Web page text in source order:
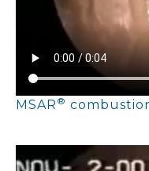
MSAR ®